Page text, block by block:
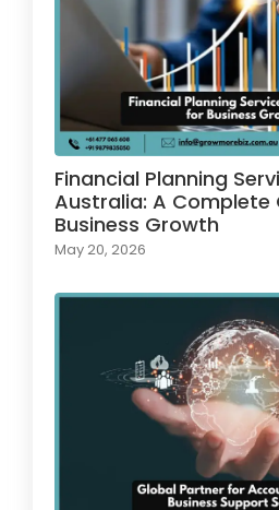
Financial Planning
Australia: A Complete
Business Growth
May 20, 2026